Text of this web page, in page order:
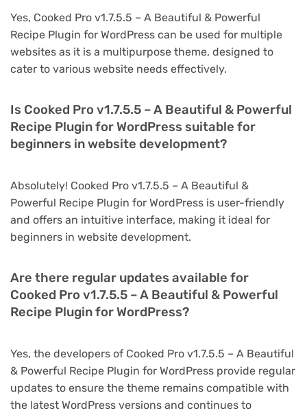
Yes, Cooked Pro v1.7.5.5 – A Beautiful & Powerful
Recipe Plugin for WordPress can be used for multiple
websites as it is a multipurpose theme, designed to
cater to various website needs effectively.
Is Cooked Pro v1.7.5.5 – A Beautiful & Powerful
Recipe Plugin for WordPress suitable for
beginners in website development?
Absolutely! Cooked Pro v1.7.5.5 – A Beautiful &
Powerful Recipe Plugin for WordPress is user-friendly
and offers an intuitive interface, making it ideal for
beginners in website development.
Are there regular updates available for
Cooked Pro v1.7.5.5 – A Beautiful & Powerful
Recipe Plugin for WordPress?
Yes, the developers of Cooked Pro v1.7.5.5 – A Beautiful
& Powerful Recipe Plugin for WordPress provide regular
updates to ensure the theme remains compatible with
the latest WordPress versions and continues to